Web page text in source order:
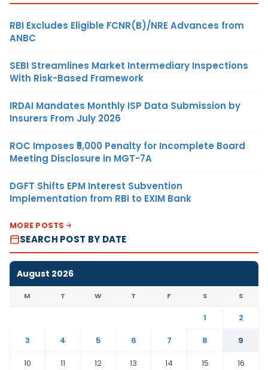
RBI Excludes Eligible FCNR(B)/NRE Advances from
ANBC
SEBI Streamlines Market Intermediary Inspections
With Risk-Based Framework
IRDAI Mandates Monthly ISP Data Submission by
Insurers From July 2026
ROC Imposes ₹5,000 Penalty for Incomplete Board
Meeting Disclosure in MGT-7A
DGFT Shifts EPM Interest Subvention
Implementation from RBI to EXIM Bank
MORE POSTS
SEARCH POST BY DATE
August 2026
M T W T F S S
1
2
3
4 5 6 7 8
9
10
11 12 13 14 15
16